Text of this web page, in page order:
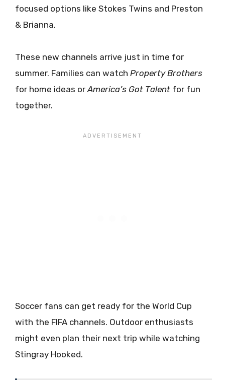
focused options like Stokes Twins and Preston
& Brianna.
These new channels arrive just in time for
summer. Families can watch Property Brothers
for home ideas orAmerica’s Got Talent for fun
together.
Soccer fans can get ready for the World Cup
with the FIFA channels. Outdoor enthusiasts
might even plan their next trip while watching
Stingray Hooked.